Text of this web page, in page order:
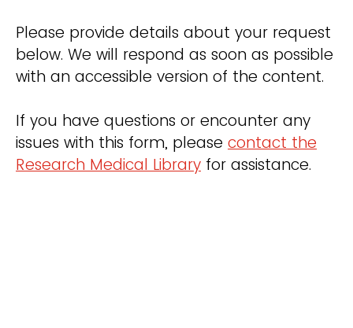
Please provide details about your request
below. We will respond as soon as possible
with an accessible version of the content.
If you have questions or encounter any
issues with this form, please contact the
Research Medical Library for assistance.